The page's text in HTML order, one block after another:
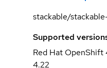
stackable/
Supported
Red Hat OpenShift
4.22